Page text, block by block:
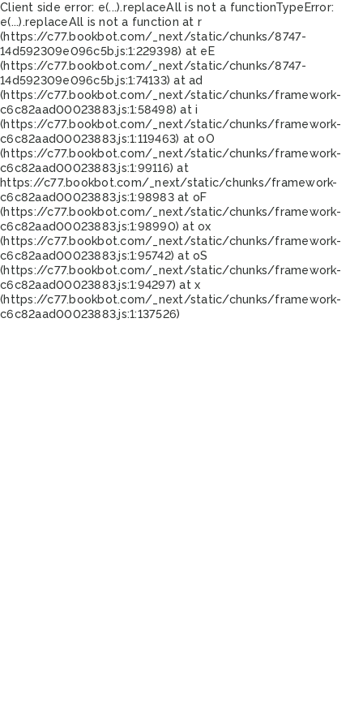
Client side error: e(...).replaceAll is not a functionTypeError:
e(...).replaceAll is not a function at r
(https://c77.bookbot.com/_next/static/chunks/8747-
14d592309e096c5b.js:1:229398) at eE
(https://c77.bookbot.com/_next/static/chunks/8747-
14d592309e096c5b.js:1:74133) at ad
(https://c77.bookbot.com/_next/static/chunks/framework-
c6c82aad00023883.js:1:58498) at i
(https://c77.bookbot.com/_next/static/chunks/framework-
c6c82aad00023883.js:1:119463) at oO
(https://c77.bookbot.com/_next/static/chunks/framework-
c6c82aad00023883.js:1:99116) at
https://c77.bookbot.com/_next/static/chunks/framework-
c6c82aad00023883.js:1:98983 at oF
(https://c77.bookbot.com/_next/static/chunks/framework-
c6c82aad00023883.js:1:98990) at ox
(https://c77.bookbot.com/_next/static/chunks/framework-
c6c82aad00023883.js:1:95742) at oS
(https://c77.bookbot.com/_next/static/chunks/framework-
c6c82aad00023883.js:1:94297) at x
(https://c77.bookbot.com/_next/static/chunks/framework-
c6c82aad00023883.js:1:137526)